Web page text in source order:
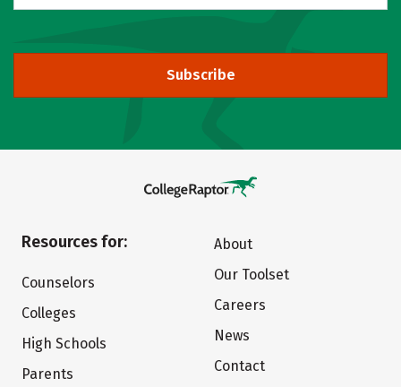
Subscribe
Resources for:
Counselors
Colleges
High Schools
Parents
About
Our Toolset
Careers
News
Contact